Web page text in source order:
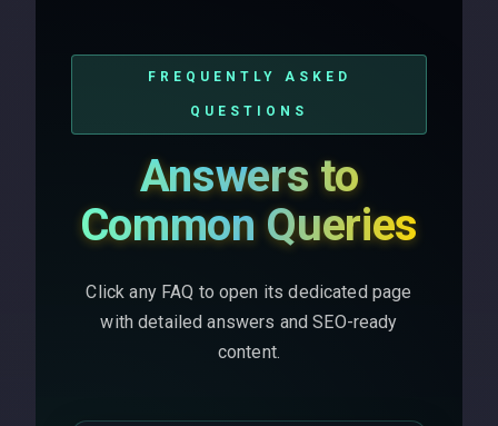
FREQUENTLY ASKED
QUESTIONS
Answers to
Common Queries
Click any FAQ to open its dedicated page
with detailed answers and SEO-ready
content.